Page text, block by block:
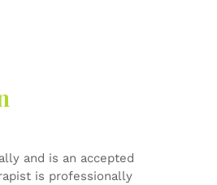
and is an accepted
is professionally